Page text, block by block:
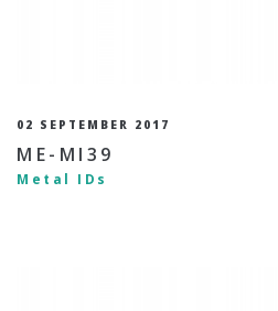
02 SEPTEMBER 2017
ME-MI39
Metal IDs